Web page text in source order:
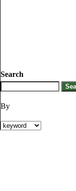
Search
By